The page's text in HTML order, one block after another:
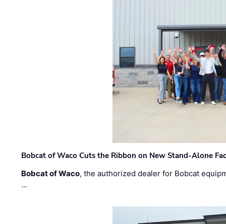
Bobcat of Waco Cuts the Ribbon on New Stand-Alone
Bobcat of Waco, the authorized dealer for Bobcat
…